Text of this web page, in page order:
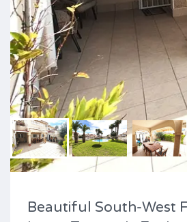
Beautiful South-West